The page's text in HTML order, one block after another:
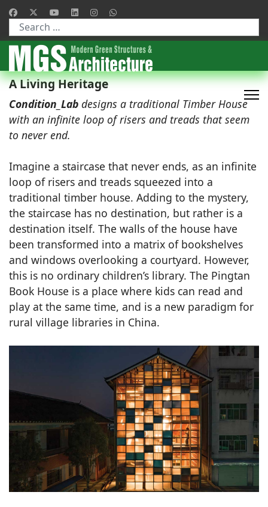
Type 2 or more characters for results.
A Living Heritage
Condition_Lab designs a traditional Timber House
with an infinite loop of risers and treads that seem
to never end.
Imagine a staircase that never ends, as an infinite
loop of risers and treads squeezed into a
traditional timber house. Adding to the mystery,
the staircase has no destination, but rather is a
destination itself. The walls of the house have
been transformed into a matrix of bookshelves
and windows overlooking a courtyard. However,
this is no ordinary children’s library. The Pingtan
Book House is a place where kids can read and
play at the same time, and is a new paradigm for
rural village libraries in China.